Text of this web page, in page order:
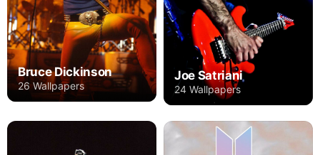
Bruce Dickinson
26 Wallpapers
Joe Satriani
24 Wallpapers